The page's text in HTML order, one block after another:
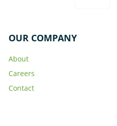
OUR COMPANY
About
Careers
Contact